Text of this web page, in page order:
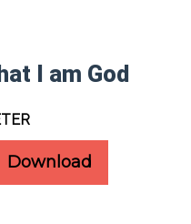
I am God
Download